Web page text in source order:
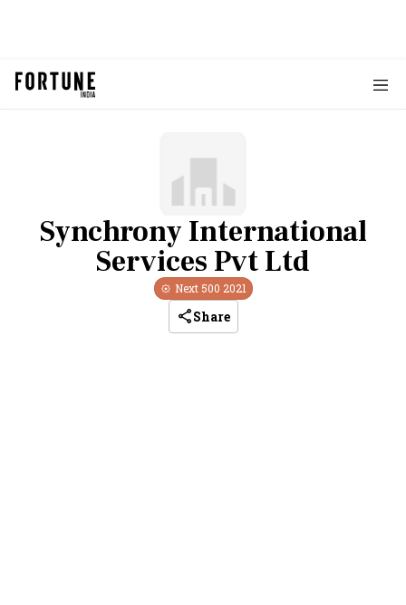
Synchrony International
Services Pvt Ltd
Next 500 2021
Share